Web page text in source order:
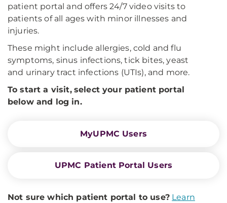
patient portal and offers 24/7 video visits to
patients of all ages with minor illnesses and
injuries.
These might include allergies, cold and flu
symptoms, sinus infections, tick bites, yeast
and urinary tract infections (UTIs), and more.
To start a visit, select your patient portal
below and log in.
MyUPMC Users
UPMC Patient Portal Users
Not sure which patient portal to use? Learn